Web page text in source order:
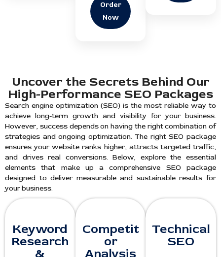
Order
Now
Uncover the Secrets Behind Our
High-Performance SEO Packages
Search engine optimization (SEO) is the most reliable way to
achieve long-term growth and visibility for your business.
However, success depends on having the right combination of
strategies and ongoing optimization. The right SEO package
ensures your website ranks higher, attracts targeted traffic,
and drives real conversions. Below, explore the essential
elements that make up a comprehensive SEO package
designed to deliver measurable and sustainable results for
your business.
Keyword
Research
&
Competit
or
Analysis
Technical
SEO